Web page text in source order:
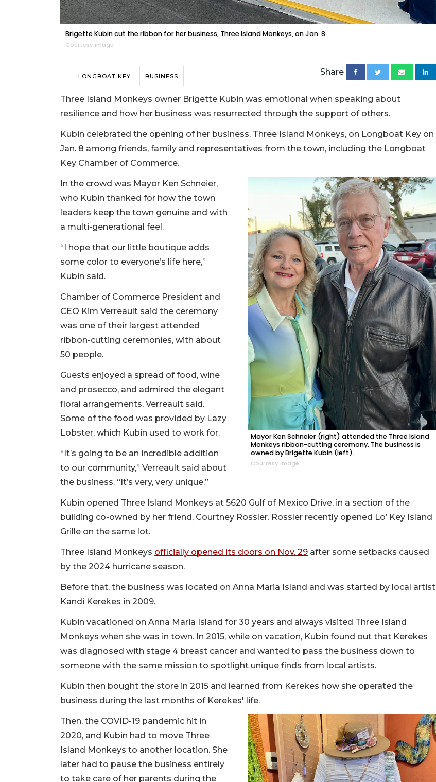
Brigette Kubin cut the ribbon for her business, Three Island Monkeys, on Jan. 8.
Courtesy image
LONGBOAT KEY BUSINESS Share
Three Island Monkeys owner Brigette Kubin was emotional when speaking about
resilience and how her business was resurrected through the support of others.
Kubin celebrated the opening of her business, Three Island Monkeys, on Longboat Key on
Jan. 8 among friends, family and representatives from the town, including the Longboat
Key Chamber of Commerce.
Mayor Ken Schneier (right) attended the Three Island
Monkeys ribbon-cutting ceremony. The business is
owned by Brigette Kubin (left).
Courtesy image
In the crowd was Mayor Ken Schneier,
who Kubin thanked for how the town
leaders keep the town genuine and with
a multi-generational feel.
“I hope that our little boutique adds
some color to everyone’s life here,”
Kubin said.
Chamber of Commerce President and
CEO Kim Verreault said the ceremony
was one of their largest attended
ribbon-cutting ceremonies, with about
50 people.
Guests enjoyed a spread of food, wine
and prosecco, and admired the elegant
floral arrangements, Verreault said.
Some of the food was provided by Lazy
Lobster, which Kubin used to work for.
“It’s going to be an incredible addition
to our community,” Verreault said about
the business. “It’s very, very unique.”
Kubin opened Three Island Monkeys at 5620 Gulf of Mexico Drive, in a section of the
building co-owned by her friend, Courtney Rossler. Rossler recently opened Lo’ Key Island
Grille on the same lot.
Three Island Monkeys officially opened its doors on Nov. 29 after some setbacks caused
by the 2024 hurricane season.
Before that, the business was located on Anna Maria Island and was started by local artist
Kandi Kerekes in 2009.
Kubin vacationed on Anna Maria Island for 30 years and always visited Three Island
Monkeys when she was in town. In 2015, while on vacation, Kubin found out that Kerekes
was diagnosed with stage 4 breast cancer and wanted to pass the business down to
someone with the same mission to spotlight unique finds from local artists.
Kubin then bought the store in 2015 and learned from Kerekes how she operated the
business during the last months of Kerekes' life.
Then, the COVID-19 pandemic hit in
2020, and Kubin had to move Three
Island Monkeys to another location. She
later had to pause the business entirely
to take care of her parents during the